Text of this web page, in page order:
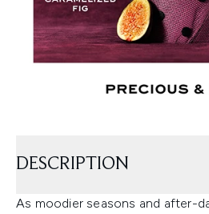
DESCRIPTION
As moodier seasons and after-